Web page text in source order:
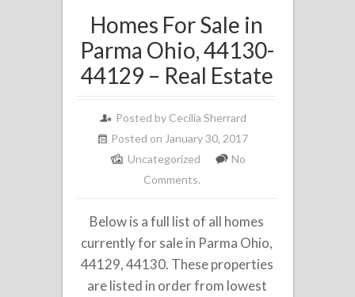
Homes For Sale in
Parma Ohio, 44130-
44129 – Real Estate
Posted by Cecilia Sherrard
Posted on January 30, 2017
Uncategorized
No
Comments.
Below is a full list of all homes
currently for sale in Parma Ohio,
44129, 44130. These properties
are listed in order from lowest